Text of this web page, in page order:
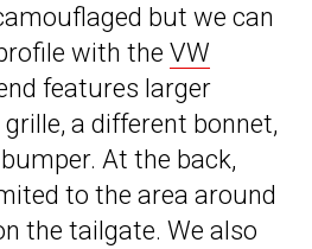
but we can
with the VW
features larger
grille, a different bonnet,
At the back,
to the area around
the tailgate. We also